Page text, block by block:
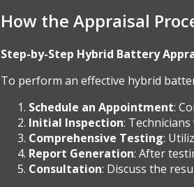
How the Appraisal
Step-by-Step Hybrid Battery
To perform an effective hybrid
Schedule an Appointment:
Initial Inspection:
Comprehensive Testing:
Report Generation: After
Consultation: Discuss the